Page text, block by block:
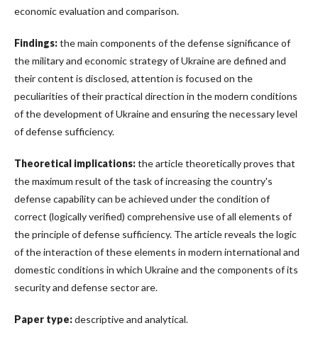
economic evaluation and comparison.
Findings:the main components of the defense significance of
the military and economic strategy of Ukraine are defined and
their content is disclosed, attention is focused on the
peculiarities of their practical direction in the modern conditions
of the development of Ukraine and ensuring the necessary level
of defense sufficiency.
Theoretical implications:the article theoretically proves that
the maximum result of the task of increasing the country's
defense capability can be achieved under the condition of
correct (logically verified) comprehensive use of all elements of
the principle of defense sufficiency. The article reveals the logic
of the interaction of these elements in modern international and
domestic conditions in which Ukraine and the components of its
security and defense sector are.
Paper type:descriptive and analytical.